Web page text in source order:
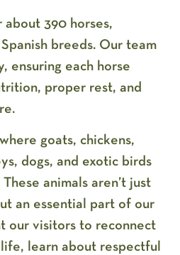
390 horses,
breeds. Our team
ensuring each horse
proper rest, and
goats, chickens,
dogs, and exotic birds
animals aren’t just
an essential part of our
our visitors to reconnect
learn about respectful